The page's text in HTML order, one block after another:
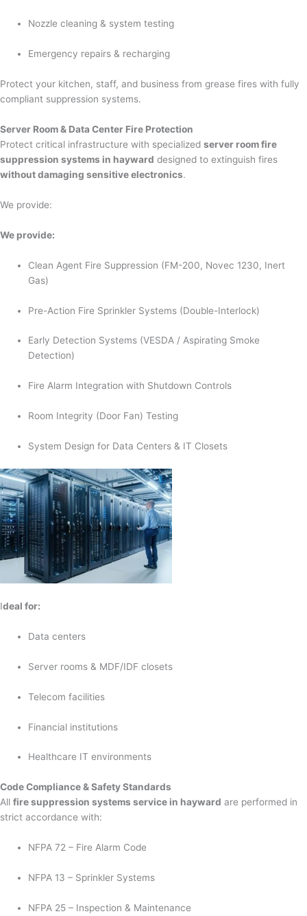
Nozzle cleaning & system testing
Emergency repairs & recharging
Protect your kitchen, staff, and business from grease fires with fully
compliant suppression systems.
Server Room & Data Center Fire Protection
Protect critical infrastructure with specialized server room fire
suppression systems in hayward designed to extinguish fires
without damaging sensitive electronics.
We provide:
We provide:
Clean Agent Fire Suppression (FM-200, Novec 1230, Inert
Gas)
Pre-Action Fire Sprinkler Systems (Double-Interlock)
Early Detection Systems (VESDA / Aspirating Smoke
Detection)
Fire Alarm Integration with Shutdown Controls
Room Integrity (Door Fan) Testing
System Design for Data Centers & IT Closets
Ideal for:
Data centers
Server rooms & MDF/IDF closets
Telecom facilities
Financial institutions
Healthcare IT environments
Code Compliance & Safety Standards
All fire suppression systems service in hayward are performed in
strict accordance with:
NFPA 72 – Fire Alarm Code
NFPA 13 – Sprinkler Systems
NFPA 25 – Inspection & Maintenance